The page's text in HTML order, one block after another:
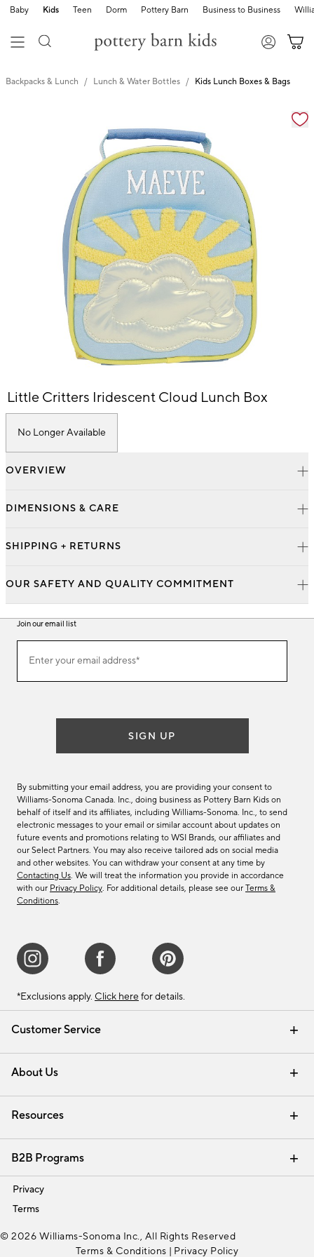
Baby Kids Teen Dorm Pottery Barn Business to Business
Backpacks & Lunch Lunch & Water Bottles Kids Lunch Boxes & Bags
Zoomable product image with magnification
Item
of
Little Critters Iridescent Cloud Lunch Box
No Longer Available
OVERVIEW
DIMENSIONS & CARE
SHIPPING + RETURNS
OUR SAFETY AND QUALITY COMMITMENT
Customer Service
Contact Us Email Preferences
Track Your Order Returns & Exchanges
Shipping Information
About Us
Our Story Careers
Find a Store
Resources
Interior Design Services
B2B Programs
Trade
Privacy
Terms
Join our email list
ourEnter your email address*
(required)
SIGN UP
By submitting your email address, you are providing your consent to
Williams-Sonoma Canada. Inc., doing business as Pottery Barn Kids on
behalf of itself and its affiliates, including Williams-Sonoma. Inc., to send
electronic messages to your email or similar account about updates on
future events and promotions relating to WSI Brands, our affiliates and
our Select Partners. You may also receive tailored ads on social media
and other websites. You can withdraw your consent at any time by
Contacting Us. We will treat the information you provide in accordance
with our Privacy Policy. For additional details, please see our Terms &
Conditions.
*Exclusions apply. Click here for details.
© 2026 Williams-Sonoma Inc., All Rights Reserved
Terms & Conditions | Privacy Policy